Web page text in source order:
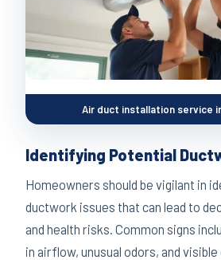
Air duct installation service
Identifying Potential
Homeowners should be vigilant in
ductwork issues that can lead to
and health risks. Common signs
in airflow, unusual odors, and